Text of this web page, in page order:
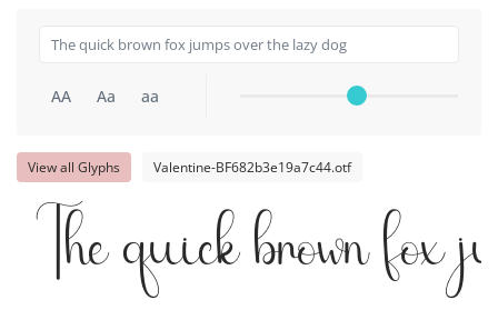
AA Aa aa
View all Glyphs Valentine-BF682b3e19a7c44.otf
The quick brown fox